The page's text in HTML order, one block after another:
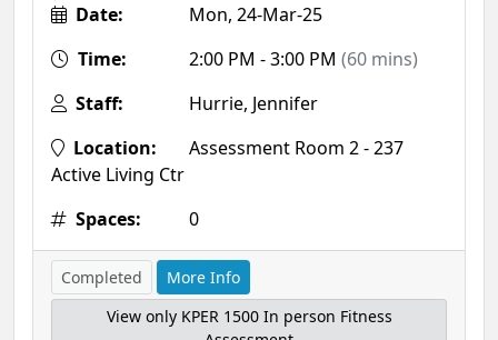
Date:
Mon, 24-Mar-25
Time:
2:00 PM - 3:00 PM (60 mins)
Staff:
Hurrie, Jennifer
Location:
Assessment Room 2 - 237
Active Living Ctr
Spaces:
0
Completed
More Info
View only KPER 1500 In person Fitness